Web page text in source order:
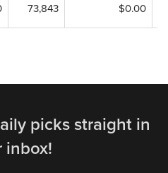
73,843 $0.00
picks straight in
inbox!